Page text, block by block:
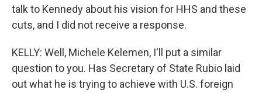
talk to Kennedy about his vision for HHS and these
cuts, and I did not receive a response.
KELLY: Well, Michele Kelemen, I'll put a similar
question to you. Has Secretary of State Rubio laid
out what he is trying to achieve with U.S. foreign